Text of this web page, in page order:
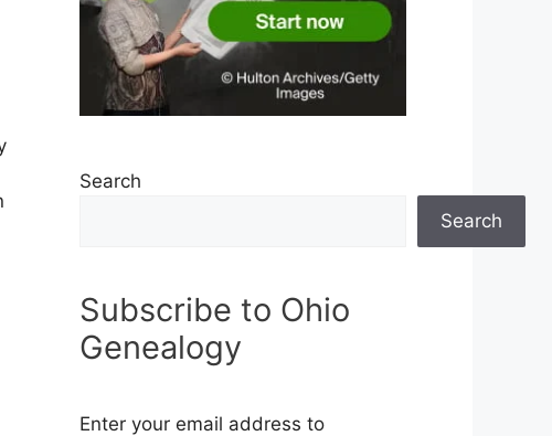
Search
Search
Subscribe to Ohio
Genealogy
Enter your email address to